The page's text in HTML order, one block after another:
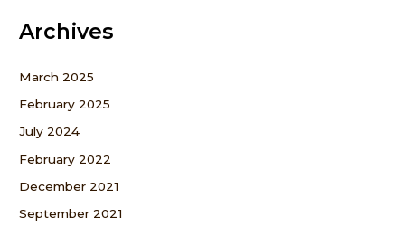
Archives
March 2025
February 2025
July 2024
February 2022
December 2021
September 2021